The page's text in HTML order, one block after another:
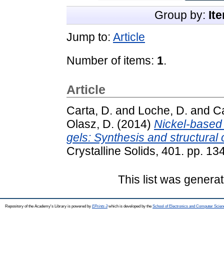
Group by:
Jump to: Article
Number of items: 1.
Article
Carta, D. and Loche, D. and
Olasz, D. (2014) Nickel-
gels: Synthesis and structural
Crystalline Solids, 401. pp.
This list was
Repository of the Academy's Library is powered by EPrints 3which is developed by the School of Electronics and Computer